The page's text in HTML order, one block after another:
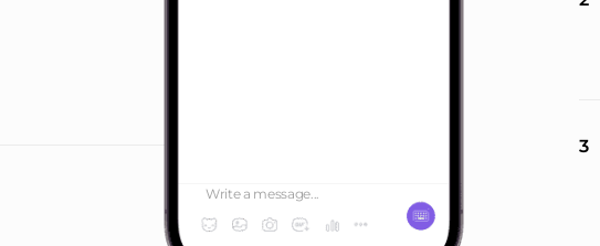
Write a message...